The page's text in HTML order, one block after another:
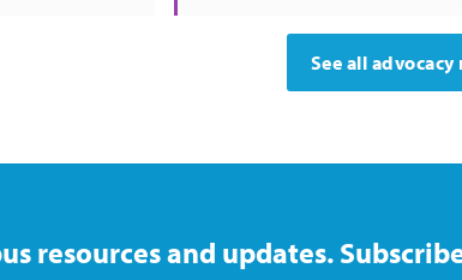
See all advocacy
resources and updates.